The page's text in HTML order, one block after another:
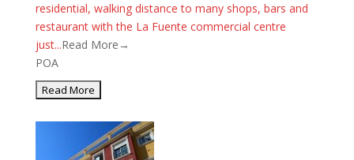
residential, walking distance to many shops, bars and
restaurant with the La Fuente commercial centre
just...Read More→
POA